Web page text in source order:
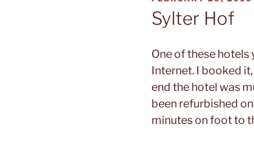
ON
Sylter Hof
One of these hotels
Internet. I booked
end the hotel was
been refurbished
minutes on foot to